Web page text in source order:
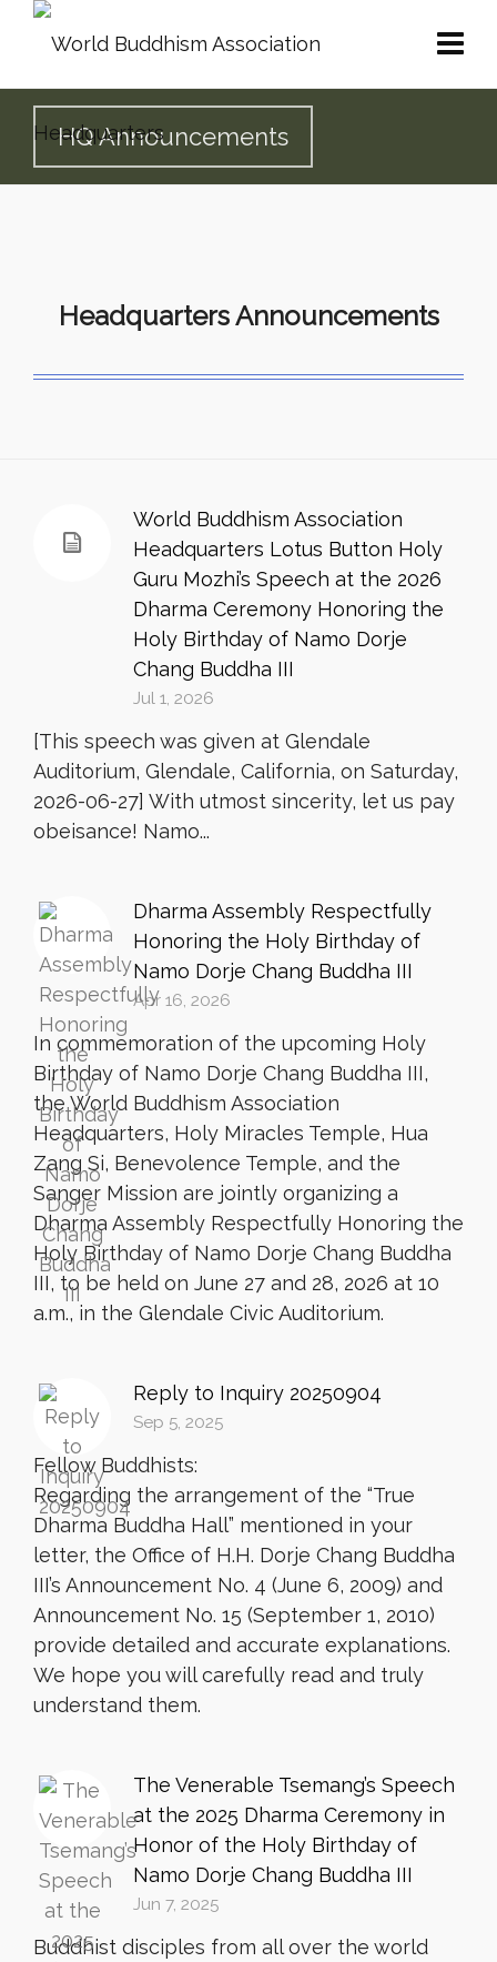
HQ Announcements
Headquarters Announcements
World Buddhism Association
Headquarters Lotus Button Holy
Guru Mozhi’s Speech at the 2026
Dharma Ceremony Honoring the
Holy Birthday of Namo Dorje
Chang Buddha III
Jul 1, 2026
[This speech was given at Glendale
Auditorium, Glendale, California, on Saturday,
2026-06-27] With utmost sincerity, let us pay
obeisance! Namo...
Dharma Assembly Respectfully
Honoring the Holy Birthday of
Namo Dorje Chang Buddha III
Apr 16, 2026
In commemoration of the upcoming Holy
Birthday of Namo Dorje Chang Buddha III,
the World Buddhism Association
Headquarters, Holy Miracles Temple, Hua
Zang Si, Benevolence Temple, and the
Sanger Mission are jointly organizing a
Dharma Assembly Respectfully Honoring the
Holy Birthday of Namo Dorje Chang Buddha
III, to be held on June 27 and 28, 2026 at 10
a.m., in the Glendale Civic Auditorium.
Reply to Inquiry 20250904
Sep 5, 2025
Fellow Buddhists:
Regarding the arrangement of the “True
Dharma Buddha Hall” mentioned in your
letter, the Office of H.H. Dorje Chang Buddha
III’s Announcement No. 4 (June 6, 2009) and
Announcement No. 15 (September 1, 2010)
provide detailed and accurate explanations.
We hope you will carefully read and truly
understand them.
The Venerable Tsemang’s Speech
at the 2025 Dharma Ceremony in
Honor of the Holy Birthday of
Namo Dorje Chang Buddha III
Jun 7, 2025
Buddhist disciples from all over the world